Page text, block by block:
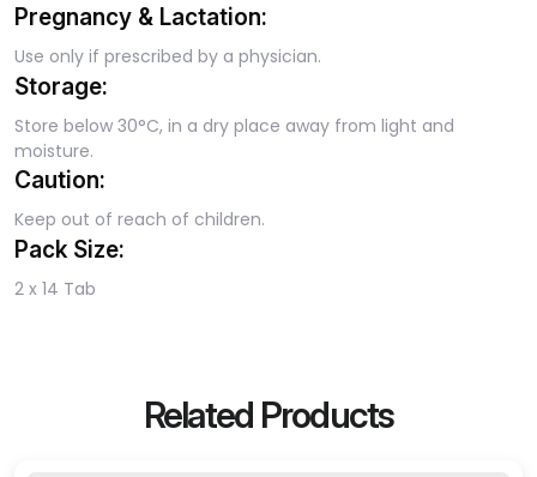
Pregnancy & Lactation:
Use only if prescribed by a physician.
Storage:
Store below 30°C, in a dry place away from light and
moisture.
Caution:
Keep out of reach of children.
Pack Size:
2 x 14 Tab
Related Products